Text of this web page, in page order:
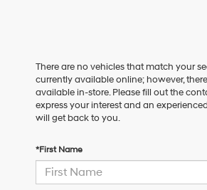
There are no vehicles that match your
currently available online; however,
available in-store. Please fill out the
express your interest and an
will get back to you.
*First Name